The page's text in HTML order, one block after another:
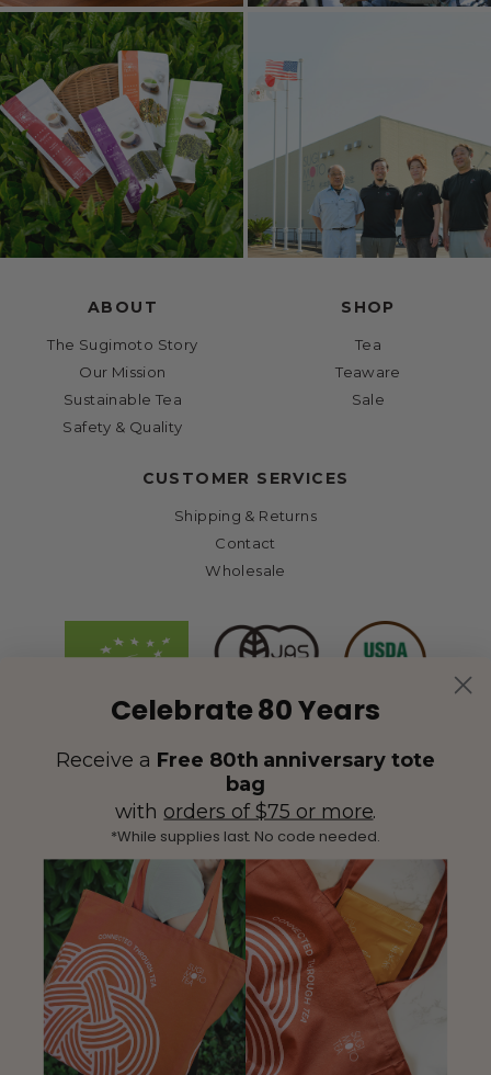
ABOUT
The Sugimoto Story
Our Mission
Sustainable Tea
Safety & Quality
SHOP
Tea
Teaware
Sale
CUSTOMER SERVICES
Shipping & Returns
Contact
Wholesale
(425) 558-5552 | Contact Us
FacebookInstagramYouTubeTwitter
Celebrate 80 Years
Receive a Free 80th anniversary tote
bag
with orders of $75 or more.
*While supplies last. No code needed.